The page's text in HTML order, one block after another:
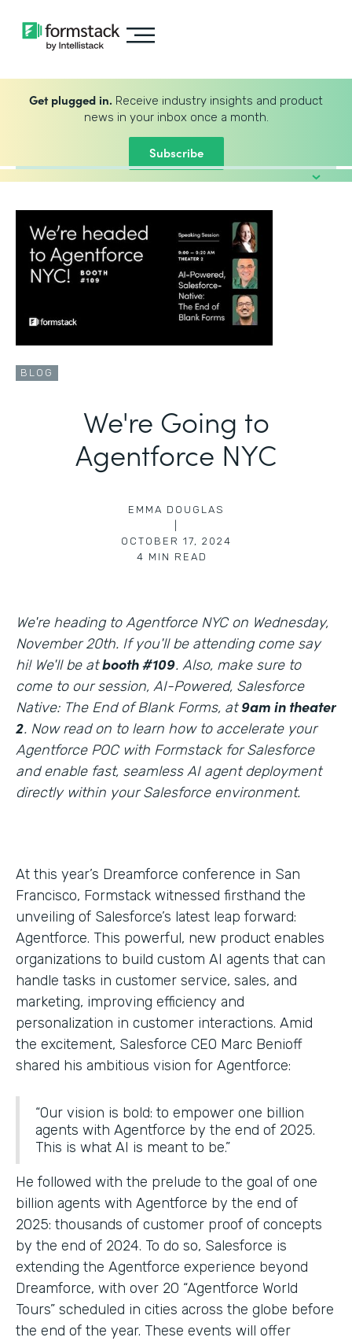
Get plugged in. Receive industry insights and product
news in your inbox once a month.
Subscribe
BLOG
We're Going to
Agentforce NYC
EMMA DOUGLAS
OCTOBER 17, 2024
4 MIN READ
We're heading to Agentforce NYC on Wednesday,
November 20th. If you'll be attending come say
hi! We'll be atbooth #109. Also, make sure to
come to our session, AI-Powered, Salesforce
Native: The End of Blank Forms, at9am in theater
2. Now read on to learn how to accelerate your
Agentforce POC with Formstack for Salesforce
and enable fast, seamless AI agent deployment
directly within your Salesforce environment.
At this year’s Dreamforce conference in San
Francisco, Formstack witnessed firsthand the
unveiling of Salesforce’s latest leap forward:
Agentforce. This powerful, new product enables
organizations to build custom AI agents that can
handle tasks in customer service, sales, and
marketing, improving efficiency and
personalization in customer interactions. Amid
the excitement, Salesforce CEO Marc Benioff
shared his ambitious vision for Agentforce:
“Our vision is bold: to empower one billion
agents with Agentforce by the end of 2025.
This is what AI is meant to be.”
He followed with the prelude to the goal of one
billion agents with Agentforce by the end of
2025: thousands of customer proof of concepts
by the end of 2024. To do so, Salesforce is
extending the Agentforce experience beyond
Dreamforce, with over 20 “Agentforce World
Tours” scheduled in cities across the globe before
the end of the year. These events will offer